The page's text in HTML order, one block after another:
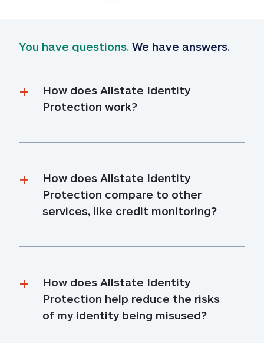
You have questions. We have answers.
How does Allstate Identity
Protection work?
How does Allstate Identity
Protection compare to other
services, like credit monitoring?
How does Allstate Identity
Protection help reduce the risks
of my identity being misused?